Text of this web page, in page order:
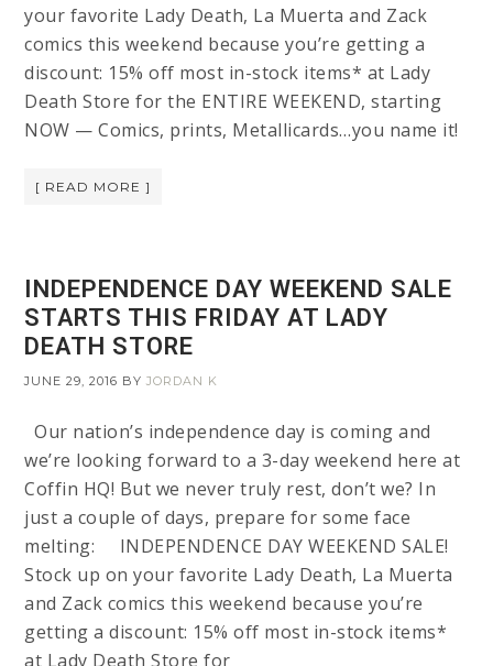
your favorite Lady Death, La Muerta and Zack
comics this weekend because you’re getting a
discount: 15% off most in-stock items* at Lady
Death Store for the ENTIRE WEEKEND, starting
NOW — Comics, prints, Metallicards…you name it!
[ READ MORE ]
INDEPENDENCE DAY WEEKEND SALE
STARTS THIS FRIDAY AT LADY
DEATH STORE
JUNE 29, 2016 BYJORDAN K
Our nation’s independence day is coming and
we’re looking forward to a 3-day weekend here at
Coffin HQ! But we never truly rest, don’t we? In
just a couple of days, prepare for some face
melting: INDEPENDENCE DAY WEEKEND SALE!
Stock up on your favorite Lady Death, La Muerta
and Zack comics this weekend because you’re
getting a discount: 15% off most in-stock items*
at Lady Death Store for